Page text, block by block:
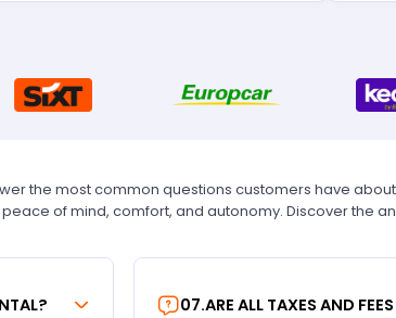
the most common questions customers have
of mind, comfort, and autonomy. Discover the
07.ARE ALL TAXES AND